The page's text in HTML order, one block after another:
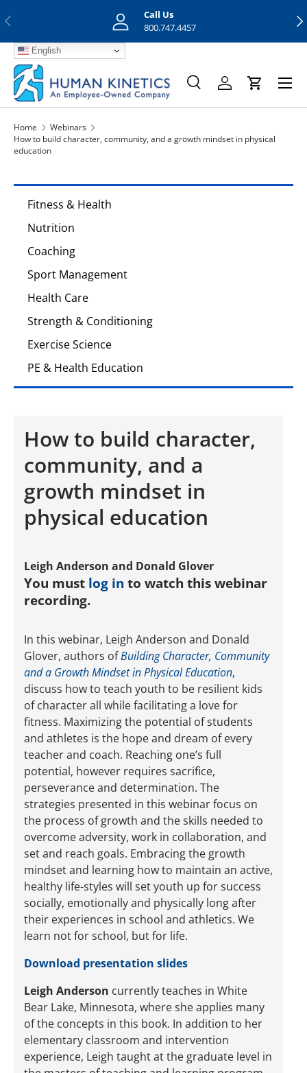
Previous
Call Us
800.747.4457
English
Search
SearchLog inCart
Menu
Home
Webinars
How to build character, community, and a growth mindset in physical
education
Fitness & Health
Nutrition
Coaching
Sport Management
Health Care
Strength & Conditioning
Exercise Science
PE & Health Education
How to build character,
community, and a
growth mindset in
physical education
Leigh Anderson and Donald Glover
You must log in to watch this webinar
recording.
In this webinar, Leigh Anderson and Donald
Glover, authors ofBuilding Character, Community
and a Growth Mindset in Physical Education,
discuss how to teach youth to be resilient kids
of character all while facilitating a love for
fitness. Maximizing the potential of students
and athletes is the hope and dream of every
teacher and coach. Reaching one’s full
potential, however requires sacrifice,
perseverance and determination. The
strategies presented in this webinar focus on
the process of growth and the skills needed to
overcome adversity, work in collaboration, and
set and reach goals. Embracing the growth
mindset and learning how to maintain an active,
healthy life-styles will set youth up for success
socially, emotionally and physically long after
their experiences in school and athletics. We
learn not for school, but for life.
Download presentation slides
Leigh Anderson currently teaches in White
Bear Lake, Minnesota, where she applies many
of the concepts in this book. In addition to her
elementary classroom and intervention
experience, Leigh taught at the graduate level in